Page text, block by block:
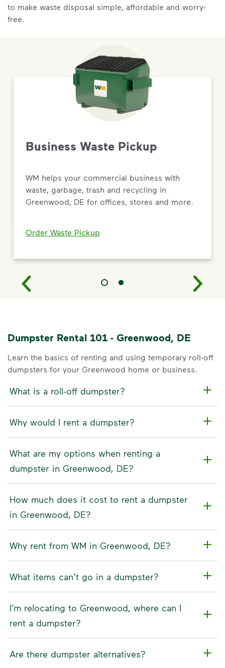
to make waste disposal simple, affordable and worry-
free.
Business Waste Pickup
WM helps your commercial business with
waste, garbage, trash and recycling in
Greenwood, DE for offices, stores and more.
Order Waste Pickup
Dumpster Rental 101 - Greenwood, DE
Learn the basics of renting and using temporary roll-off
dumpsters for your Greenwood home or business.
What is a roll-off dumpster?
Why would I rent a dumpster?
What are my options when renting a
dumpster in Greenwood, DE?
How much does it cost to rent a dumpster
in Greenwood, DE?
Why rent from WM in Greenwood, DE?
What items can’t go in a dumpster?
I'm relocating to Greenwood, where can I
rent a dumpster?
Are there dumpster alternatives?